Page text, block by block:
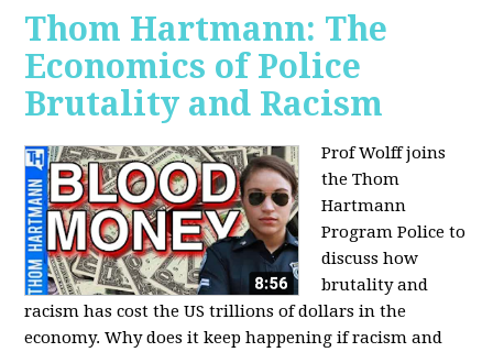
Thom Hartmann: The
Economics of Police
Brutality and Racism
Prof Wolff joins
the Thom
Hartmann
Program Police to
discuss how
brutality and
racism has cost the US trillions of dollars in the
economy. Why does it keep happening if racism and